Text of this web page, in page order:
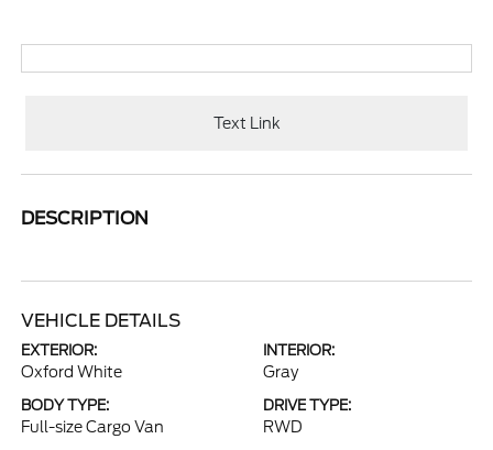
Text Link
DESCRIPTION
VEHICLE DETAILS
EXTERIOR:
Oxford White
INTERIOR:
Gray
BODY TYPE:
Full-size Cargo Van
DRIVE TYPE:
RWD